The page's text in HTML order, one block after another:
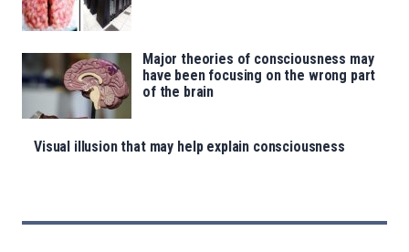
Major theories of consciousness may
have been focusing on the wrong part
of the brain
Visual illusion that may help explain consciousness